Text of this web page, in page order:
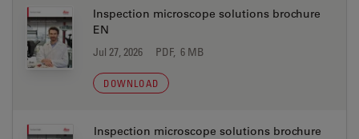
Inspection microscope solutions brochure
EN
Jul 27, 2026 PDF, 6 MB
DOWNLOAD
Inspection microscope solutions brochure